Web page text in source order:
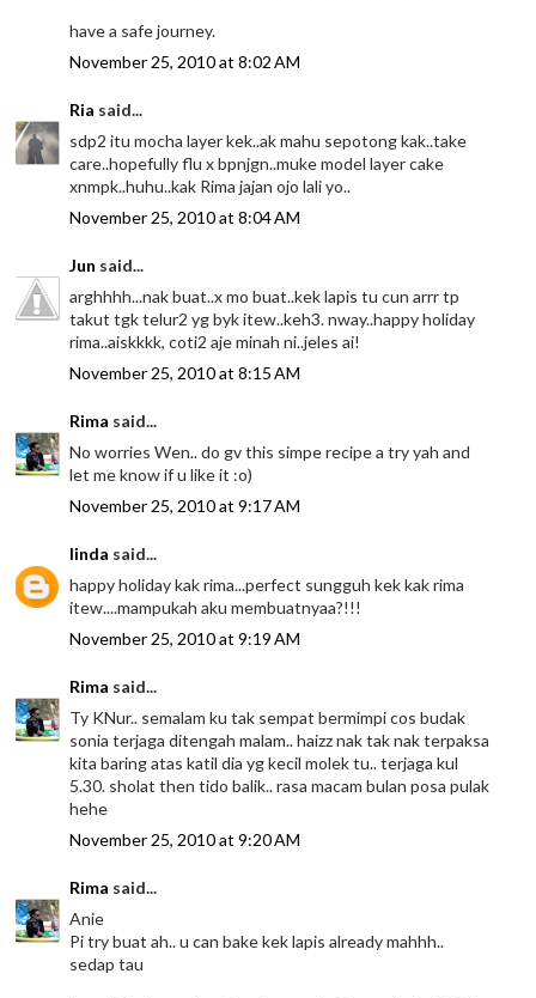
have a safe journey.
November 25, 2010 at 8:02 AM
Ria said...
sdp2 itu mocha layer kek..ak mahu sepotong kak..take
care..hopefully flu x bpnjgn..muke model layer cake
xnmpk..huhu..kak Rima jajan ojo lali yo..
November 25, 2010 at 8:04 AM
Jun said...
arghhhh...nak buat..x mo buat..kek lapis tu cun arrr tp
takut tgk telur2 yg byk itew..keh3. nway..happy holiday
rima..aiskkkk, coti2 aje minah ni..jeles ai!
November 25, 2010 at 8:15 AM
Rima said...
No worries Wen.. do gv this simpe recipe a try yah and
let me know if u like it :o)
November 25, 2010 at 9:17 AM
linda said...
happy holiday kak rima...perfect sungguh kek kak rima
itew....mampukah aku membuatnyaa?!!!
November 25, 2010 at 9:19 AM
Rima said...
Ty KNur.. semalam ku tak sempat bermimpi cos budak
sonia terjaga ditengah malam.. haizz nak tak nak terpaksa
kita baring atas katil dia yg kecil molek tu.. terjaga kul
5.30. sholat then tido balik.. rasa macam bulan posa pulak
hehe
November 25, 2010 at 9:20 AM
Rima said...
Anie
Pi try buat ah.. u can bake kek lapis already mahhh..
sedap tau